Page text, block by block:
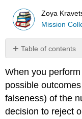
Zoya
Mission
Table of contents
\
(\PageIndex{1}\):
I
vs.
When you
possible
falseness) of the
decision to reject